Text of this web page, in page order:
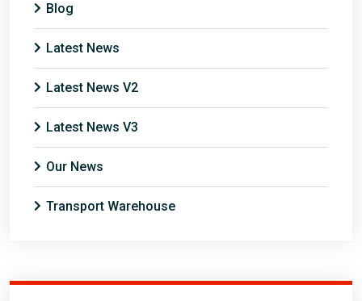
Blog
Latest News
Latest News V2
Latest News V3
Our News
Transport Warehouse